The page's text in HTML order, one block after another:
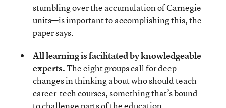
stumbling over the accumulation of Carnegie
units—is important to accomplishing this, the
paper says.
All learning is facilitated by knowledgeable
experts.The eight groups call for deep
changes in thinking about who should teach
career-tech courses, something that’s bound